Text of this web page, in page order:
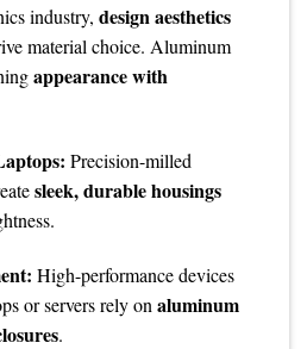
industry, design aesthetics
material choice. Aluminum
appearance with
Precision-milled
sleek, durable housings
High-performance devices
or servers rely on aluminum
.